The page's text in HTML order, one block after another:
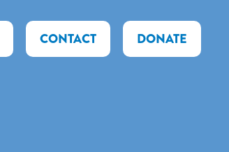
CONTACT DONATE